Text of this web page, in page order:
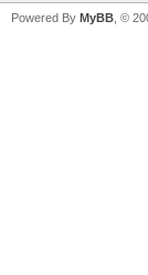
Powered By MyBB , ©